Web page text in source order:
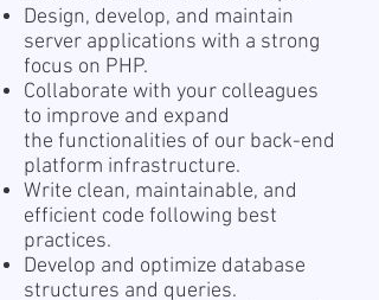
Design, develop, and maintain
server applications with a strong
focus on PHP.
Collaborate with your colleagues
to improve and expand
the functionalities of our back-end
platform infrastructure.
Write clean, maintainable, and
efficient code following best
practices.
Develop and optimize database
structures and queries.